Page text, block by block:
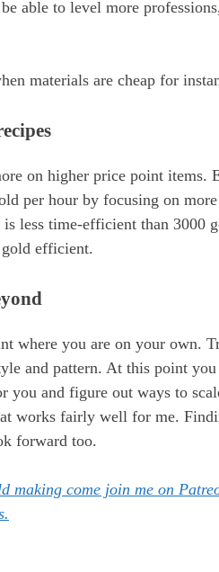
able to level more
materials are cheap for
on higher price point items.
per hour by focusing on
less time-efficient than 3000
efficient.
where you are on your own.
and pattern. At this point
you and figure out ways to
works fairly well for me.
forward too.
come join me on